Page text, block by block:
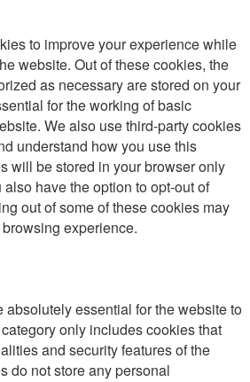
to improve your experience while
website. Out of these cookies, the
as necessary are stored on your
for the working of basic
We also use third-party cookies
understand how you use this
will be stored in your browser only
have the option to opt-out of
out of some of these cookies may
experience.
absolutely essential for the website to
only includes cookies that
and security features of the
do not store any personal